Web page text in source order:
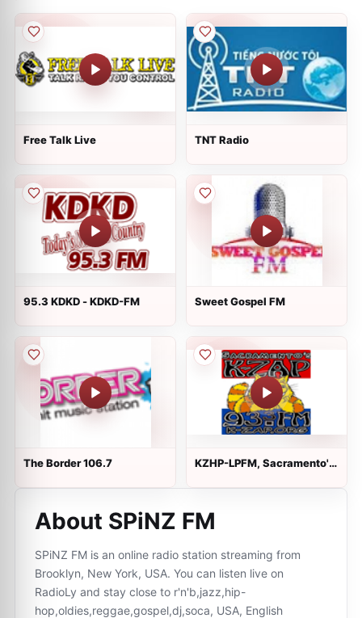
Free Talk Live TNT Radio
95.3 KDKD - KDKD-FM Sweet Gospel FM
The Border 106.7
KZHP-LPFM, Sacramento's
About SPiNZ FM
SPiNZ FM is an online radio station streaming from
Brooklyn, New York, USA. You can listen live on
RadioLy and stay close to r'n'b,jazz,hip-
hop,oldies,reggae,gospel,dj,soca, USA, English